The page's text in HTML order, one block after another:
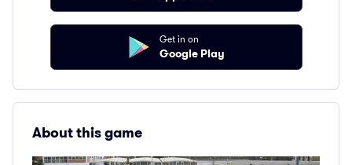
Get in on
Google Play
About this game